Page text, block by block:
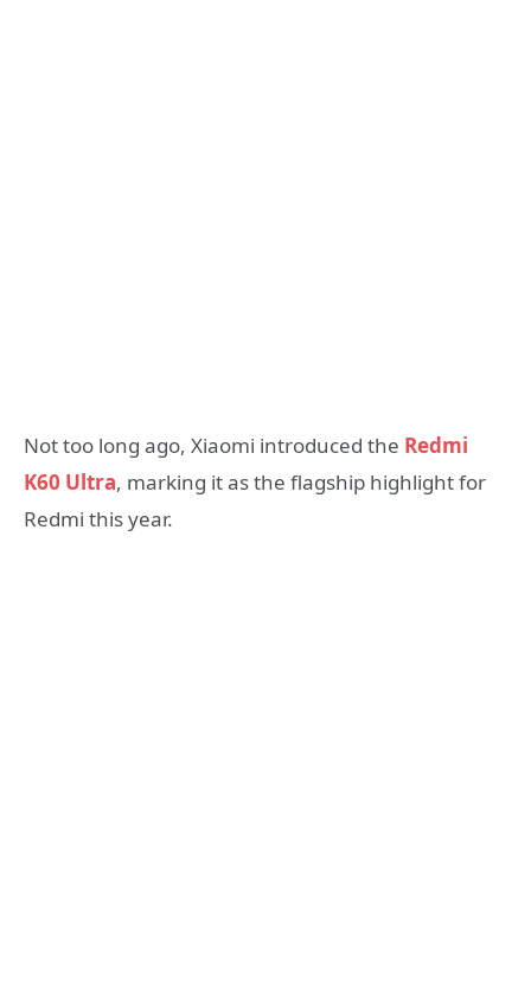
Not too long ago, Xiaomi introduced the Redmi
K60 Ultra, marking it as the flagship highlight for
Redmi this year.